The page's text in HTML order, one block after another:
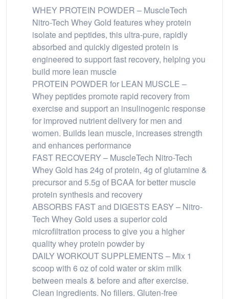
WHEY PROTEIN POWDER – MuscleTech
Nitro-Tech Whey Gold features whey protein
isolate and peptides, this ultra-pure, rapidly
absorbed and quickly digested protein is
engineered to support fast recovery, helping you
build more lean muscle
PROTEIN POWDER for LEAN MUSCLE –
Whey peptides promote rapid recovery from
exercise and support an insulinogenic response
for improved nutrient delivery for men and
women. Builds lean muscle, increases strength
and enhances performance
FAST RECOVERY – MuscleTech Nitro-Tech
Whey Gold has 24g of protein, 4g of glutamine &
precursor and 5.5g of BCAA for better muscle
protein synthesis and recovery
ABSORBS FAST and DIGESTS EASY – Nitro-
Tech Whey Gold uses a superior cold
microfiltration process to give you a higher
quality whey protein powder by
DAILY WORKOUT SUPPLEMENTS – Mix 1
scoop with 6 oz of cold water or skim milk
between meals & before and after exercise.
Clean ingredients. No fillers. Gluten-free